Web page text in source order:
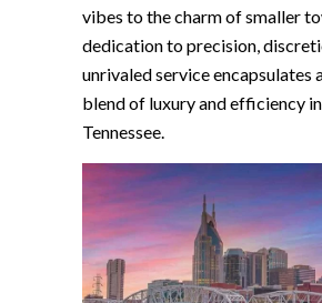
vibes to the charm of smaller
dedication to precision,
unrivaled service encapsulates
blend of luxury and efficiency
Tennessee.